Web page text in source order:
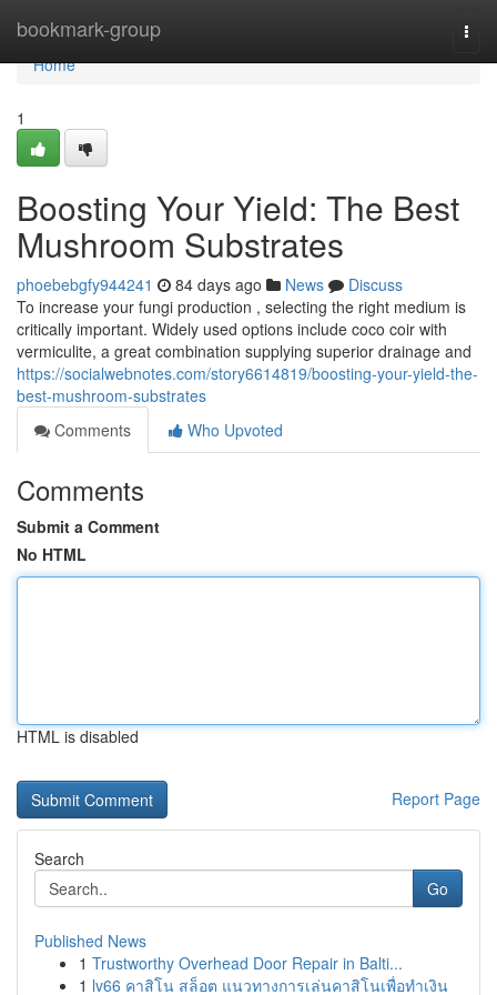
bookmark-group
Home
Home
1
Boosting Your Yield: The Best
Mushroom Substrates
phoebebgfy944241 84 days ago News
Discuss
To increase your fungi production , selecting the right medium is
critically important. Widely used options include coco coir with
vermiculite, a great combination supplying superior drainage and
https://socialwebnotes.com/story6614819/boosting-your-yield-the-
best-mushroom-substrates
Comments
Who Upvoted
Comments
Submit a Comment
No HTML
HTML is disabled
Report Page
Search
Go
Published News
1 Trustworthy Overhead Door Repair in Balti...
1 lv66 คาสิโน สล็อต แนวทางการเล่นคาสิโนเพื่อทำเงิน